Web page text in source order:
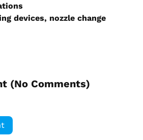
devices, nozzle change
(No Comments)